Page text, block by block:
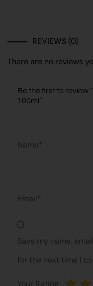
REVIEWS (0)
There are no reviews
Be the first to review
100ml”
Name*
Email*
Save my name,
for the next time I